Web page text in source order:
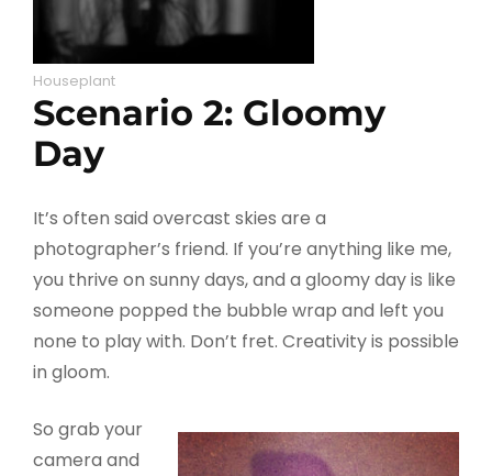
Houseplant
Scenario 2: Gloomy
Day
It’s often said overcast skies are a
photographer’s friend. If you’re anything like me,
you thrive on sunny days, and a gloomy day is like
someone popped the bubble wrap and left you
none to play with. Don’t fret. Creativity is possible
in gloom.
So grab your
camera and